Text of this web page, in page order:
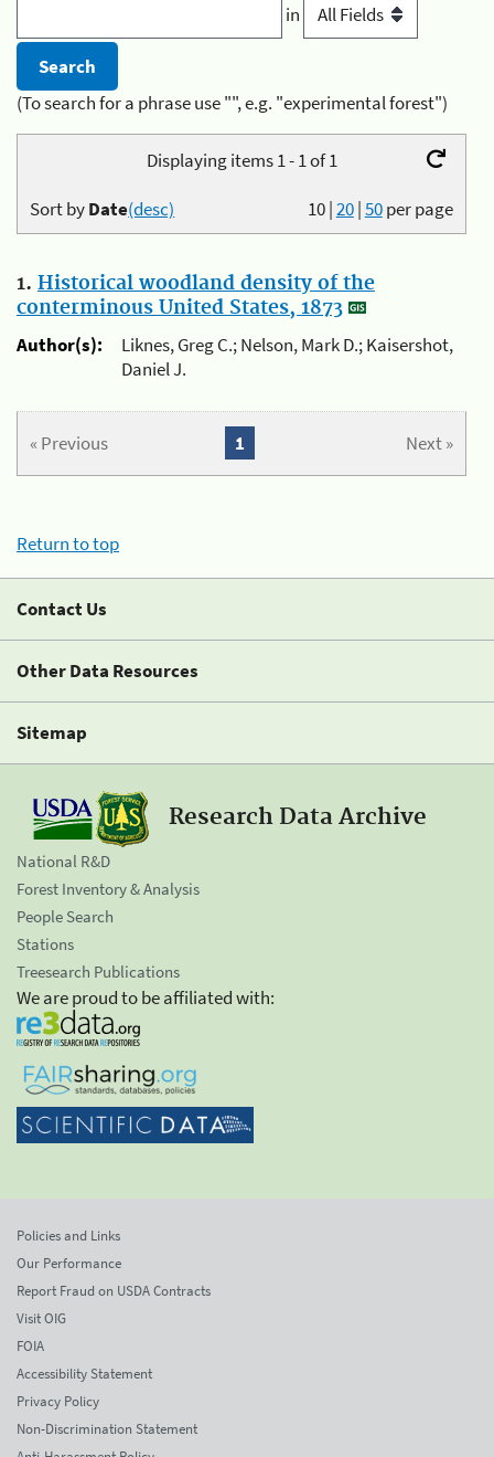
in
(To search for a phrase use "", e.g. "experimental forest")
Displaying items 1 - 1 of 1
10|20|50per page
Sort byDate(desc)
1. Historical woodland density of the
conterminous United States, 1873
Author(s):
Liknes, Greg C.; Nelson, Mark D.; Kaisershot,
Daniel J.
« Previous Next »
1
Return to top
Contact Us
Other Data Resources
Sitemap
Research Data Archive
National R&D
Forest Inventory & Analysis
People Search
Stations
Treesearch Publications
We are proud to be affiliated with:
Policies and Links
Our Performance
Report Fraud on USDA Contracts
Visit OIG
FOIA
Accessibility Statement
Privacy Policy
Non-Discrimination Statement